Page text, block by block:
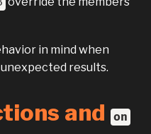
in mind when
results.
and on